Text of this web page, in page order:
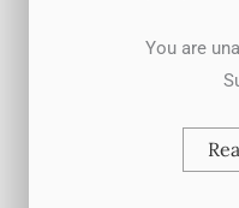
You are